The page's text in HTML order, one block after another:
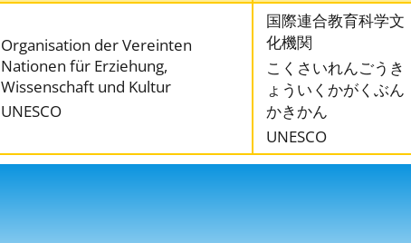
Organisation der Vereinten
Nationen für Erziehung,
Wissenschaft und Kultur
UNESCO
国際連合教育科学文
化機関
こくさいれんごうき
ょういくかがくぶん
かきかん
UNESCO